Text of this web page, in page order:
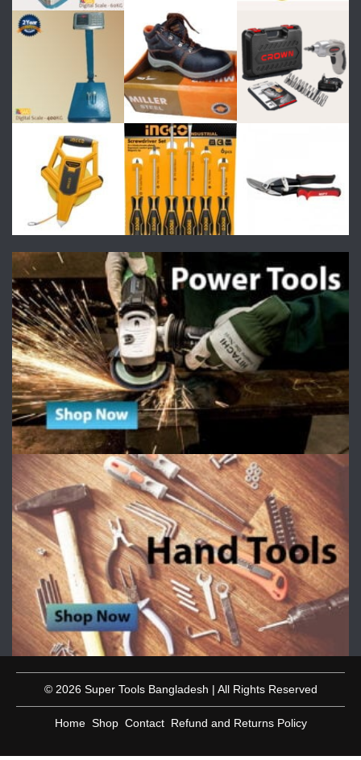
© 2026 Super Tools Bangladesh | All Rights Reserved
Home Shop Contact Refund and Returns Policy